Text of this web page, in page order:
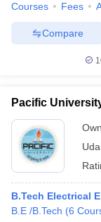
Courses Fees
Compare
Pacific
B.Tech Electrical
B.E /B.Tech (6